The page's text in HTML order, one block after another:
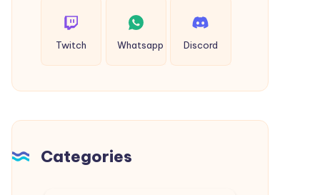
Twitch Whatsapp Discord
Categories